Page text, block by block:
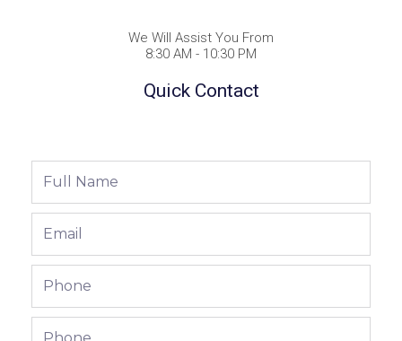
We Will Assist You From
8:30 AM - 10:30 PM
Quick Contact